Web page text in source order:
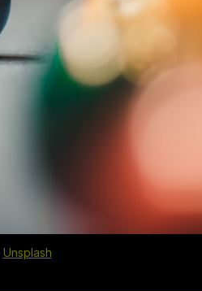
Unsplash